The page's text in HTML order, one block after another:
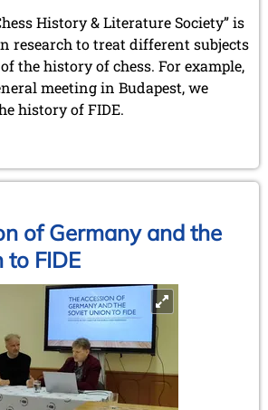
History & Literature Society” is
research to treat different subjects
the history of chess. For example,
meeting in Budapest, we
history of FIDE.
of Germany and the
to FIDE